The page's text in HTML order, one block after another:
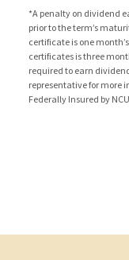
*A penalty on dividend
prior to the term’s
certificate is one
certificates is three
required to earn
representative for more
Federally Insured by